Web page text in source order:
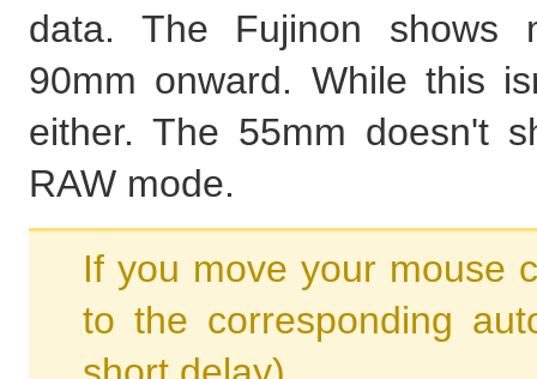
data. The Fujinon shows
90mm onward. While this
either. The 55mm doesn't
RAW mode.
If you move your mouse
to the corresponding